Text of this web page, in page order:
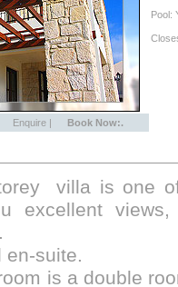
Pool:
Enquire | Book Now:.